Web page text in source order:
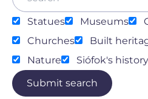
Statues Museums
Churches
Built
Nature
Siófok's history
Submit search